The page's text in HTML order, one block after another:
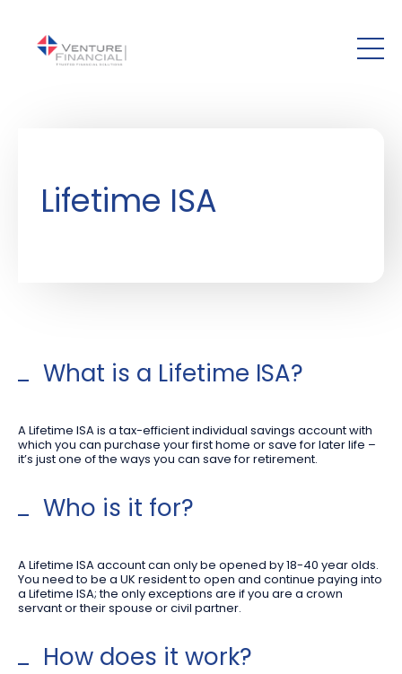
Lifetime ISA
What is a Lifetime ISA?
A Lifetime ISA is a tax-efficient individual savings account with
which you can purchase your first home or save for later life –
it’s just one of the ways you can save for retirement.
Who is it for?
A Lifetime ISA account can only be opened by 18-40 year olds.
You need to be a UK resident to open and continue paying into
a Lifetime ISA; the only exceptions are if you are a crown
servant or their spouse or civil partner.
How does it work?